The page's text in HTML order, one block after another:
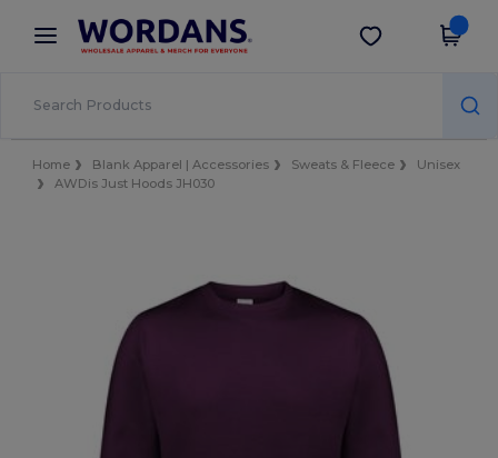
× Wordans App
Better prices on app!
Get the app
Home Blank Apparel | Accessories Sweats & Fleece
Unisex
AWDis Just Hoods JH030